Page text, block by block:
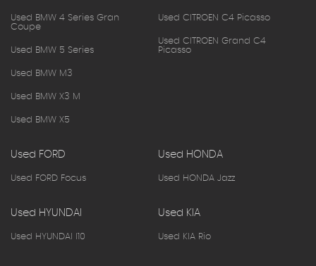
Used BMW 4 Series Gran
Coupe
Used BMW 5 Series
Used BMW M3
Used BMW X3 M
Used BMW X5
Used CITROEN C4 Picasso
Used CITROEN Grand C4
Picasso
Used FORD
Used FORD Focus
Used HONDA
Used HONDA Jazz
Used HYUNDAI
Used HYUNDAI I10
Used KIA
Used KIA Rio